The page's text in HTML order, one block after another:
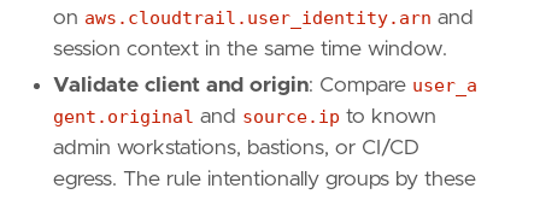
on aws.cloudtrail.user_identity.arn and
session context in the same time window.
Validate client and origin: Compare user_a
gent.original and source.ip to known
admin workstations, bastions, or CI/CD
egress. The rule intentionally groups by these